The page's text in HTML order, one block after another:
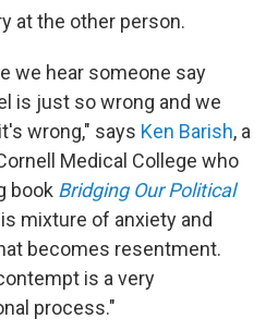
at the other person.
we hear someone say
is just so wrong and we
wrong," says Ken Barish, a
Medical College who
book Bridging Our Political
mixture of anxiety and
becomes resentment.
is a very
process."